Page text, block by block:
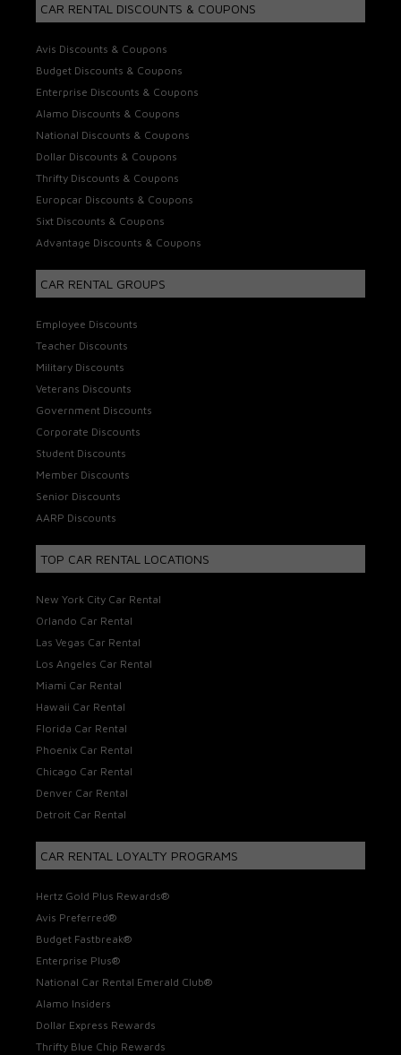
CAR RENTAL DISCOUNTS & COUPONS
Avis Discounts & Coupons
Budget Discounts & Coupons
Enterprise Discounts & Coupons
Alamo Discounts & Coupons
National Discounts & Coupons
Dollar Discounts & Coupons
Thrifty Discounts & Coupons
Europcar Discounts & Coupons
Sixt Discounts & Coupons
Advantage Discounts & Coupons
CAR RENTAL GROUPS
Employee Discounts
Teacher Discounts
Military Discounts
Veterans Discounts
Government Discounts
Corporate Discounts
Student Discounts
Member Discounts
Senior Discounts
AARP Discounts
TOP CAR RENTAL LOCATIONS
New York City Car Rental
Orlando Car Rental
Las Vegas Car Rental
Los Angeles Car Rental
Miami Car Rental
Hawaii Car Rental
Florida Car Rental
Phoenix Car Rental
Chicago Car Rental
Denver Car Rental
Detroit Car Rental
CAR RENTAL LOYALTY PROGRAMS
Hertz Gold Plus Rewards®
Avis Preferred®
Budget Fastbreak®
Enterprise Plus®
National Car Rental Emerald Club®
Alamo Insiders
Dollar Express Rewards
Thrifty Blue Chip Rewards